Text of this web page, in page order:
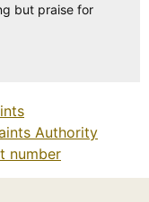
but praise for
Authority
number